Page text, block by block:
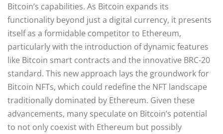
Bitcoin’s capabilities. As Bitcoin expands its
functionality beyond just a digital currency, it presents
itself as a formidable competitor to Ethereum,
particularly with the introduction of dynamic features
like Bitcoin smart contracts and the innovative BRC-20
standard. This new approach lays the groundwork for
Bitcoin NFTs, which could redefine the NFT landscape
traditionally dominated by Ethereum. Given these
advancements, many speculate on Bitcoin’s potential
to not only coexist with Ethereum but possibly